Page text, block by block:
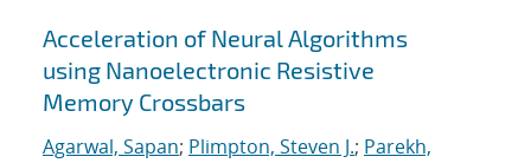
Acceleration of Neural Algorithms
using Nanoelectronic Resistive
Memory Crossbars
Agarwal, Sapan; Plimpton, Steven J.; Parekh,